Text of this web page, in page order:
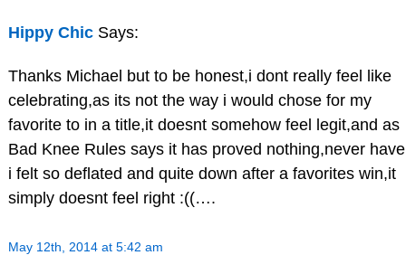
Hippy Chic Says:
Thanks Michael but to be honest,i dont really feel like
celebrating,as its not the way i would chose for my
favorite to in a title,it doesnt somehow feel legit,and as
Bad Knee Rules says it has proved nothing,never have
i felt so deflated and quite down after a favorites win,it
simply doesnt feel right :((….
May 12th, 2014 at 5:42 am